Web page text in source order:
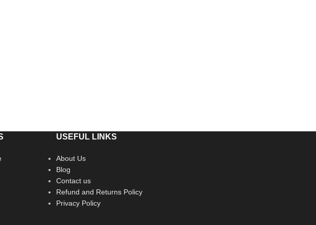
USEFUL LINKS
About Us
Blog
Contact us
Refund and Returns Policy
Privacy Policy